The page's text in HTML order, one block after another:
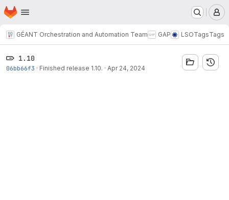
Skip to main content
Homepage
GÉANT Orchestration and Automation Team GAP LSOTagsTags
1.10
06bb66f3 · Finished release 1.10. · Apr 24, 2024